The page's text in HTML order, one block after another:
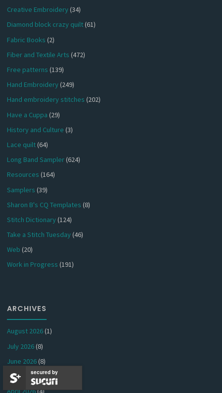
Creative Embroidery(34)
Diamond block crazy quilt(61)
Fabric Books (2)
Fiber and Textile Arts (472)
Free patterns (139)
Hand Embroidery(249)
Hand embroidery stitches (202)
Have a Cuppa (29)
History and Culture (3)
Lace quilt(64)
Long Band Sampler(624)
Resources (164)
Samplers (39)
Sharon B's CQ Templates (8)
Stitch Dictionary(124)
Take a Stitch Tuesday(46)
Web (20)
Work in Progress (191)
ARCHIVES
August 2026(1)
July 2026(8)
June 2026(8)
May 2026(5)
April 2026(4)
secured by